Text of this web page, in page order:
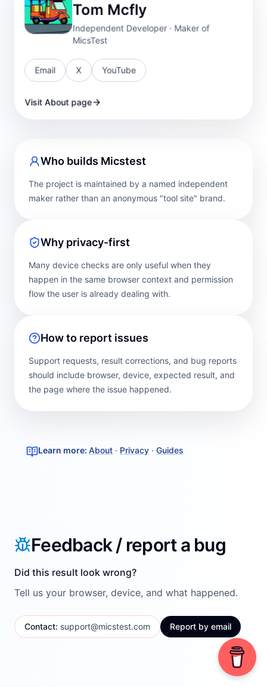
Tom Mcfly
Independent Developer · Maker of
MicsTest
Email X YouTube
Visit About page
Who builds Micstest
The project is maintained by a named independent
maker rather than an anonymous "tool site" brand.
Why privacy-first
Many device checks are only useful when they
happen in the same browser context and permission
flow the user is already dealing with.
How to report issues
Support requests, result corrections, and bug reports
should include browser, device, expected result, and
the page where the issue happened.
Learn more: About · Privacy · Guides
Feedback / report a bug
Did this result look wrong?
Tell us your browser, device, and what happened.
Contact: support@micstest.com Report by email